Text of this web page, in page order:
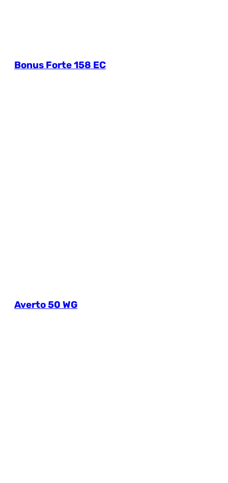
Bonus Forte 158 EC
Averto 50 WG